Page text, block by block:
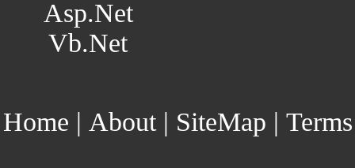
Asp.Net
Vb.Net
Home | About| SiteMap | Terms